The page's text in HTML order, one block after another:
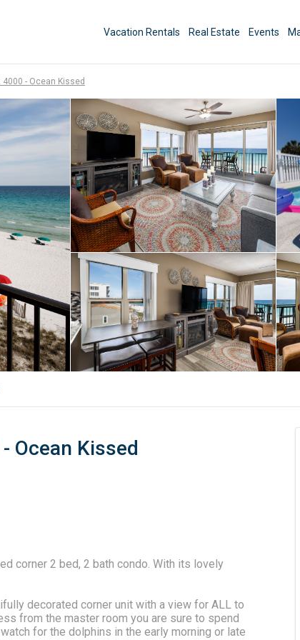
Vacation Rentals Real Estate Events
- Ocean Kissed
Ocean Kissed
corner 2 bed, 2 bath condo. With its lovely
decorated corner unit with a view for ALL to
from the master room you are sure to spend
for the dolphins in the early morning or late